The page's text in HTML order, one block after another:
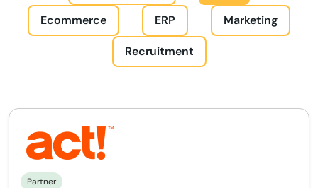
Ecommerce ERP Marketing
Recruitment
Partner